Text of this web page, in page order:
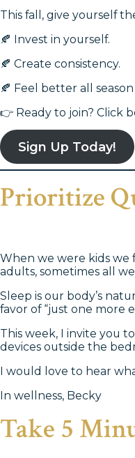
This fall, give yourself
🍂 Invest in yourself.
🍂 Create consistency.
🍂 Feel better all
👉 Ready to join? Click
Sign Up Today!
Prioritize
When we were kids we
adults, sometimes all
Sleep is our body’s
favor of “just one more
This week, I invite you
devices outside the
I would love to hear
In wellness, Becky
Take 5